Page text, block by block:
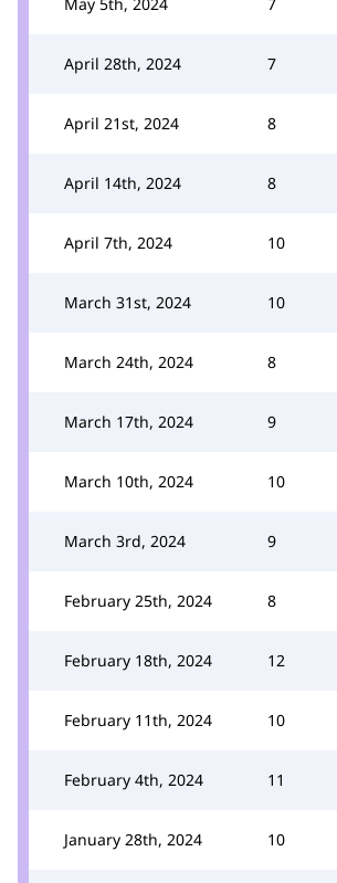
April 28th, 2024 7
April 21st, 2024 8
April 14th, 2024 8
April 7th, 2024 10
March 31st, 2024 10
March 24th, 2024 8
March 17th, 2024 9
March 10th, 2024 10
March 3rd, 2024 9
February 25th, 2024 8
February 18th, 2024 12
February 11th, 2024 10
February 4th, 2024 11
January 28th, 2024 10